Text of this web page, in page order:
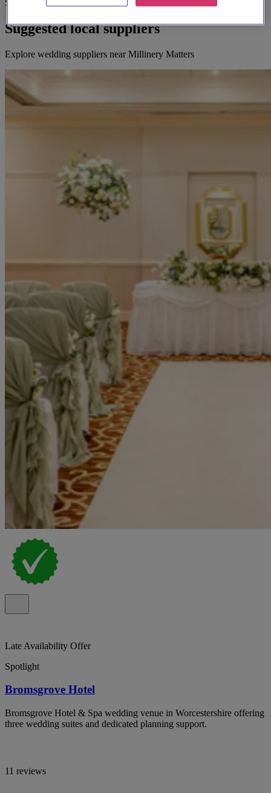
Suggested for you
Suggested local suppliers
Explore wedding suppliers near Millinery Matters
Late Availability Offer
Spotlight
Bromsgrove Hotel
Bromsgrove Hotel & Spa wedding venue in Worcestershire offering
three wedding suites and dedicated planning support.
11 reviews